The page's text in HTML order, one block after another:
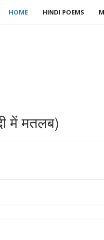
HOME HINDI POEMS
में मतलब)